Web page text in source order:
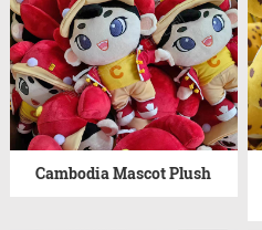
Cambodia Mascot Plush